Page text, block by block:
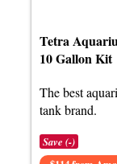
Tetra
10 Gallon Kit
The best
tank brand.
Save (-)